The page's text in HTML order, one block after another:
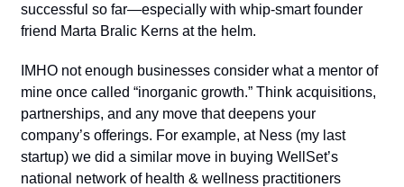
successful so far—especially with whip-smart founder
friend Marta Bralic Kerns at the helm.
IMHO not enough businesses consider what a mentor of
mine once called “inorganic growth.” Think acquisitions,
partnerships, and any move that deepens your
company’s offerings. For example, at Ness (my last
startup) we did a similar move in buying WellSet’s
national network of health & wellness practitioners